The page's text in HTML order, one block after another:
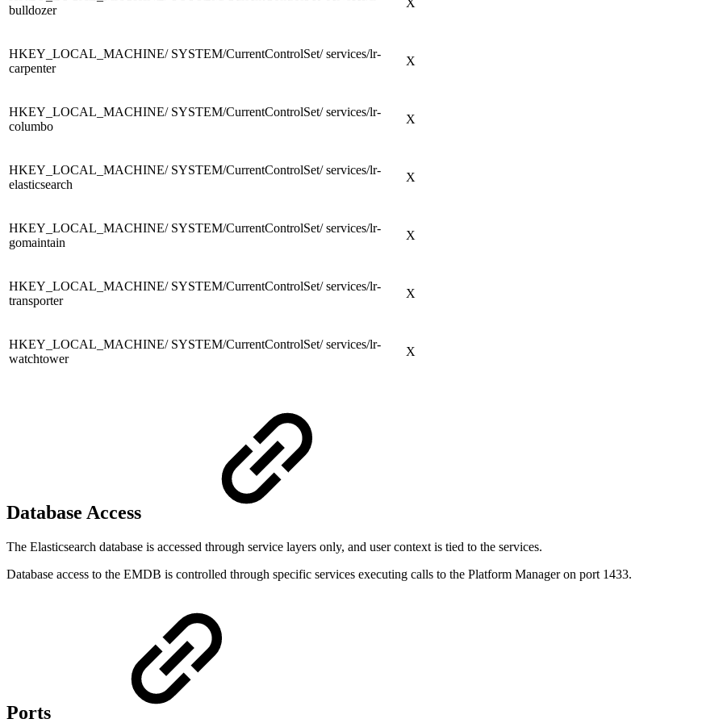
bulldozer
X
HKEY_LOCAL_MACHINE/ SYSTEM/CurrentControlSet/ services/lr-
carpenter
X
HKEY_LOCAL_MACHINE/ SYSTEM/CurrentControlSet/ services/lr-
columbo
X
HKEY_LOCAL_MACHINE/ SYSTEM/CurrentControlSet/ services/lr-
elasticsearch
X
HKEY_LOCAL_MACHINE/ SYSTEM/CurrentControlSet/ services/lr-
gomaintain
X
HKEY_LOCAL_MACHINE/ SYSTEM/CurrentControlSet/ services/lr-
transporter
X
HKEY_LOCAL_MACHINE/ SYSTEM/CurrentControlSet/ services/lr-
watchtower
X
Database Access
The Elasticsearch database is accessed through service layers only, and user context is tied to the services.
Database access to the EMDB is controlled through specific services executing calls to the Platform Manager on port 1433.
Ports